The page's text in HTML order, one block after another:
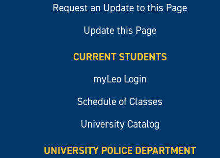
Request an Update to this Page
Update this Page
CURRENT STUDENTS
myLeo Login
Schedule of Classes
University Catalog
UNIVERSITY POLICE DEPARTMENT